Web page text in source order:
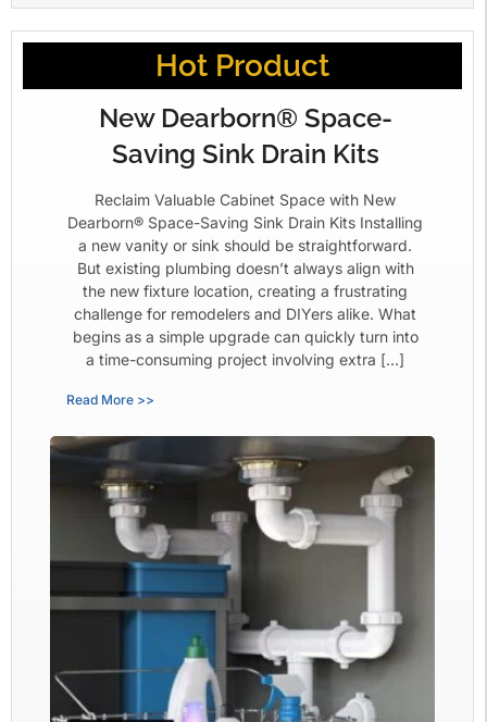
Hot Product
New Dearborn® Space-
Saving Sink Drain Kits
Reclaim Valuable Cabinet Space with New
Dearborn® Space-Saving Sink Drain Kits Installing
a new vanity or sink should be straightforward.
But existing plumbing doesn’t always align with
the new fixture location, creating a frustrating
challenge for remodelers and DIYers alike. What
begins as a simple upgrade can quickly turn into
a time-consuming project involving extra […]
Read More >>